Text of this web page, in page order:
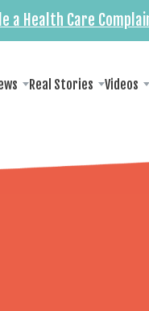
a Health Care
Real Stories Videos